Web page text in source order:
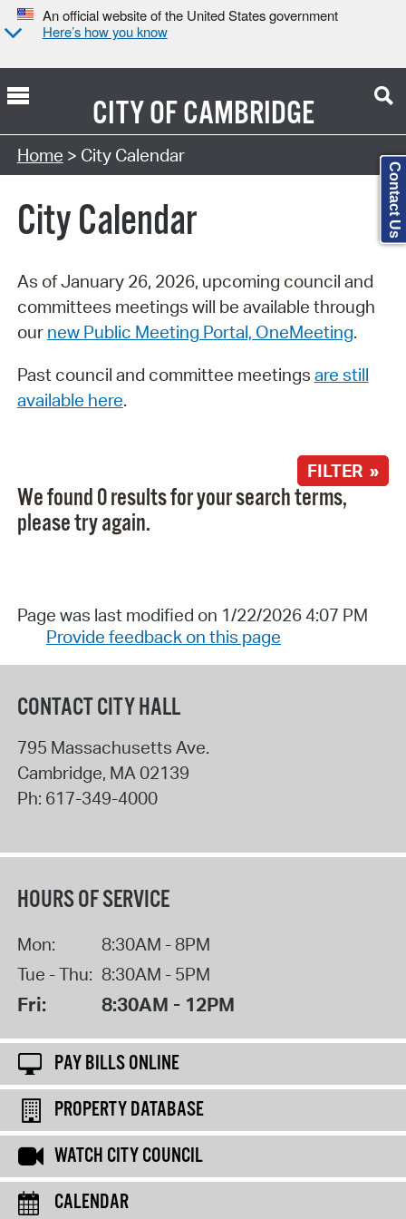
An official website of the United States government
Here’s how you know
CITY OFCAMBRIDGE
Search Type:
Home > City Calendar
City Calendar
As of January 26, 2026, upcoming council and
committees meetings will be available through
our new Public Meeting Portal, OneMeeting.
Past council and committee meetings are still
available here.
FILTER »
We found 0 results for your search terms,
please try again.
Page was last modified on 1/22/2026 4:07 PM
Provide feedback on this page
CONTACT CITY HALL
795 Massachusetts Ave.
Cambridge, MA 02139
Ph: 617-349-4000
HOURS OF SERVICE
Mon:
8:30AM - 8PM
Tue - Thu: 8:30AM - 5PM
Fri: 8:30AM - 12PM
PAY BILLS ONLINE
PROPERTY DATABASE
WATCH CITY COUNCIL
CALENDAR
Contact Us